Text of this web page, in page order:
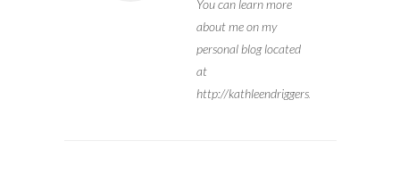
You can learn more
about me on my
personal blog located
at
http://kathleendriggers.com